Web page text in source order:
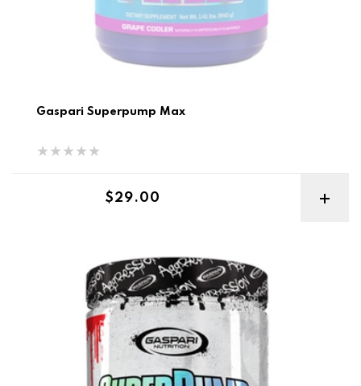
Gaspari Superpump Max
Regular price
$29.00